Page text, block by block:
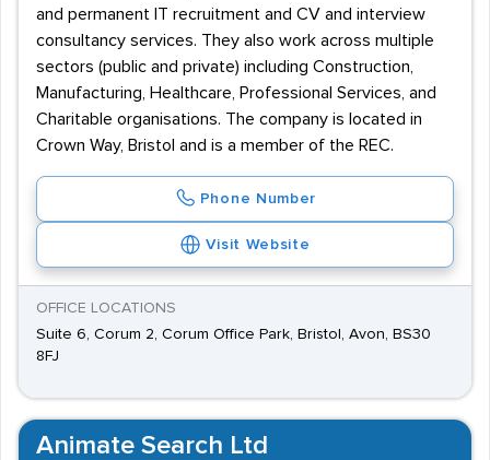
and permanent IT recruitment and CV and interview
consultancy services. They also work across multiple
sectors (public and private) including Construction,
Manufacturing, Healthcare, Professional Services, and
Charitable organisations. The company is located in
Crown Way, Bristol and is a member of the REC.
Phone Number
Visit Website
OFFICE LOCATIONS
Suite 6, Corum 2, Corum Office Park, Bristol, Avon, BS30
8FJ
Animate Search Ltd